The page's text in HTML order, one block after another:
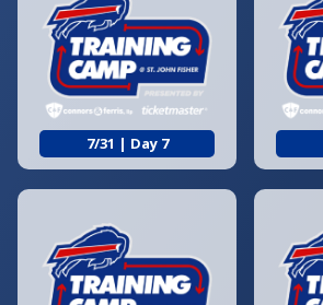
7/31 | Day 7